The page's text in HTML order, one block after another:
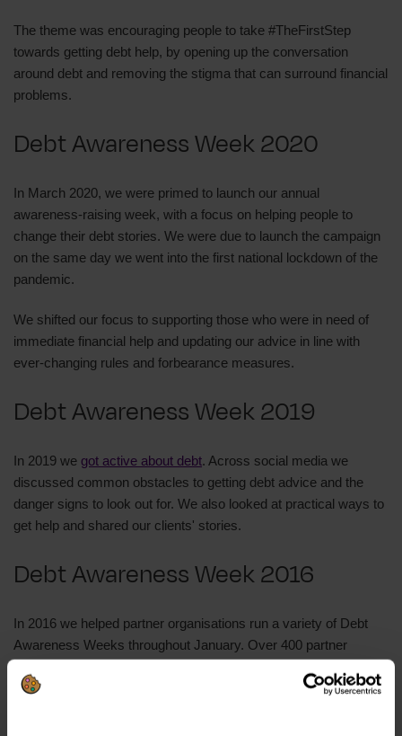
The theme was encouraging people to take #TheFirstStep
towards getting debt help, by opening up the conversation
around debt and removing the stigma that can surround financial
problems.
Debt Awareness Week 2020
In March 2020, we were primed to launch our annual
awareness-raising week, with a focus on helping people to
change their debt stories. We were due to launch the campaign
on the same day we went into the first national lockdown of the
pandemic.
We shifted our focus to supporting those who were in need of
immediate financial help and updating our advice in line with
ever-changing rules and forbearance measures.
Debt Awareness Week 2019
In 2019 we got active about debt. Across social media we
discussed common obstacles to getting debt advice and the
danger signs to look out for. We also looked at practical ways to
get help and shared our clients' stories.
Debt Awareness Week 2016
In 2016 we helped partner organisations run a variety of Debt
Awareness Weeks throughout January. Over 400 partner
advice.